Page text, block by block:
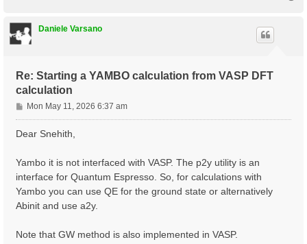
Daniele Varsano
Re: Starting a YAMBO calculation from VASP DFT
calculation
P
o
s
Mon May 11, 2026 6:37 am
Dear Snehith,
Yambo it is not interfaced with VASP. The p2y utility is an
interface for Quantum Espresso. So, for calculations with
Yambo you can use QE for the ground state or alternatively
Abinit and use a2y.
Note that GW method is also implemented in VASP.